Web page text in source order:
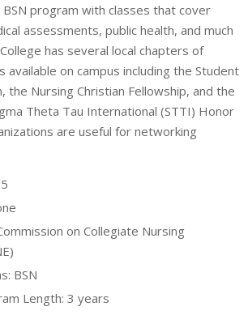
BSN program with classes that cover
assessments, public health, and much
has several local chapters of
available on campus including the Student
the Nursing Christian Fellowship, and the
Theta Tau International (STTI) Honor
are useful for networking
on Collegiate Nursing
)
BSN
Length: 3 years